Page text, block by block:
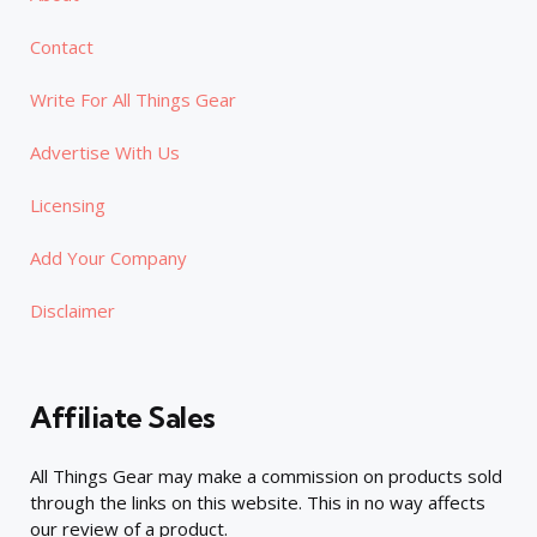
Contact
Write For All Things Gear
Advertise With Us
Licensing
Add Your Company
Disclaimer
Affiliate Sales
All Things Gear may make a commission on products sold
through the links on this website. This in no way affects
our review of a product.